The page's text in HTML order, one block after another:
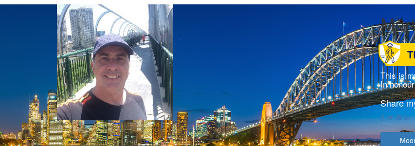
This is
In
Share